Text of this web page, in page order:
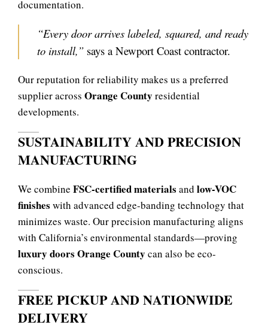
documentation.
“Every door arrives labeled, squared, and ready
to install,” says a Newport Coast contractor.
Our reputation for reliability makes us a preferred
supplier across Orange County residential
developments.
SUSTAINABILITY AND PRECISION
MANUFACTURING
We combine FSC-certified materials and low-VOC
finishes with advanced edge-banding technology that
minimizes waste. Our precision manufacturing aligns
with California’s environmental standards—proving
luxury doors Orange County can also be eco-
conscious.
FREE PICKUP AND NATIONWIDE
DELIVERY